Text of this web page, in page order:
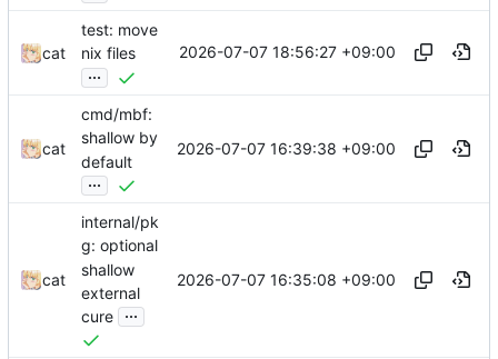
cat
test: move
nix files
...
2026-07-07 18:56:27 +09:00
cat
cmd/mbf:
shallow by
default
...
2026-07-07 16:39:38 +09:00
cat
internal/pk
g: optional
shallow
external
cure ...
2026-07-07 16:35:08 +09:00